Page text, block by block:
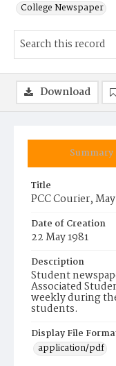
College Newspaper
Summary
Title
PCC Courier,
Date of Creation
22 May 1981
Description
Student
Associated
weekly during
students.
Display File
application/pdf
Download